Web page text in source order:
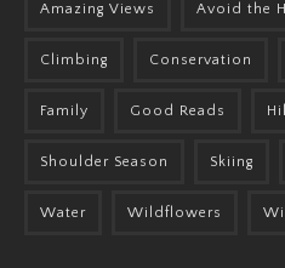
Amazing Views Avoid the
Climbing Conservation
Family Good Reads
Shoulder Season Skiing
Water Wildflowers